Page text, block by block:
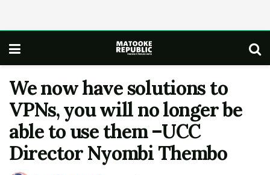
We now have solutions to
VPNs, you will no longer be
able to use them –UCC
Director Nyombi Thembo